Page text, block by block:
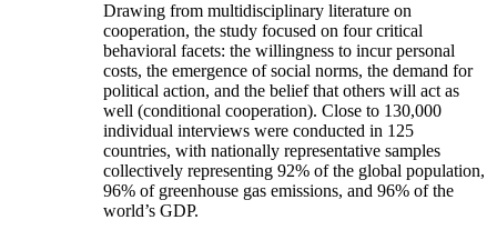
Drawing from multidisciplinary literature on
cooperation, the study focused on four critical
behavioral facets: the willingness to incur personal
costs, the emergence of social norms, the demand for
political action, and the belief that others will act as
well (conditional cooperation). Close to 130,000
individual interviews were conducted in 125
countries, with nationally representative samples
collectively representing 92% of the global population,
96% of greenhouse gas emissions, and 96% of the
world’s GDP.